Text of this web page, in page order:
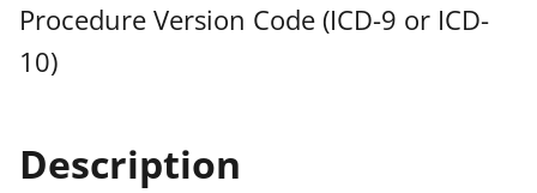
Procedure Version Code (ICD-9 or ICD-
10)
Description